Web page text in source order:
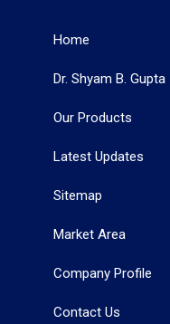
Home
Dr. Shyam B. Gupta
Our Products
Latest Updates
Sitemap
Market Area
Company Profile
Contact Us